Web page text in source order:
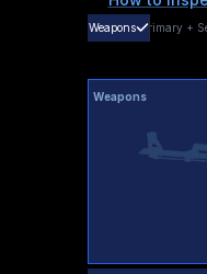
Weapons Primary +
Weapons